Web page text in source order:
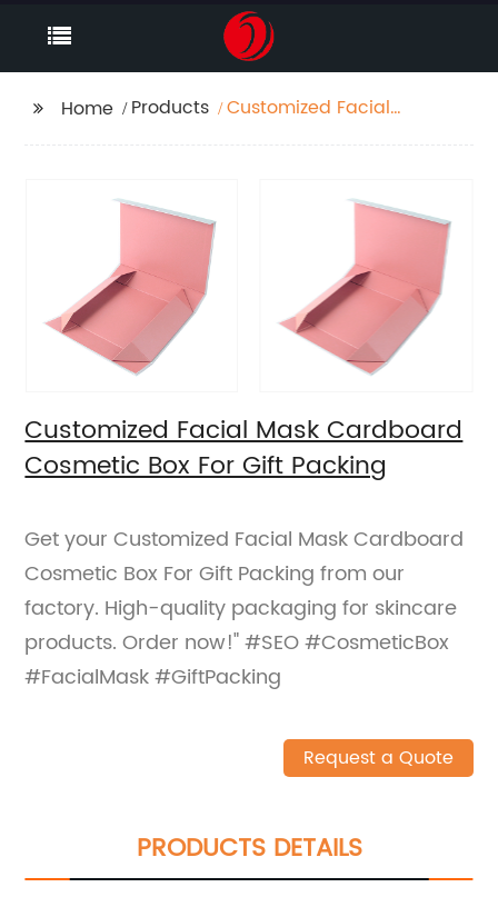
Home Products
Customized Facial
Customized Facial Mask Cardboard
Cosmetic Box For Gift Packing
Get your Customized Facial Mask Cardboard
Cosmetic Box For Gift Packing from our
factory. High-quality packaging for skincare
products. Order now!" #SEO #CosmeticBox
#FacialMask #GiftPacking
Request a Quote
PRODUCTS DETAILS